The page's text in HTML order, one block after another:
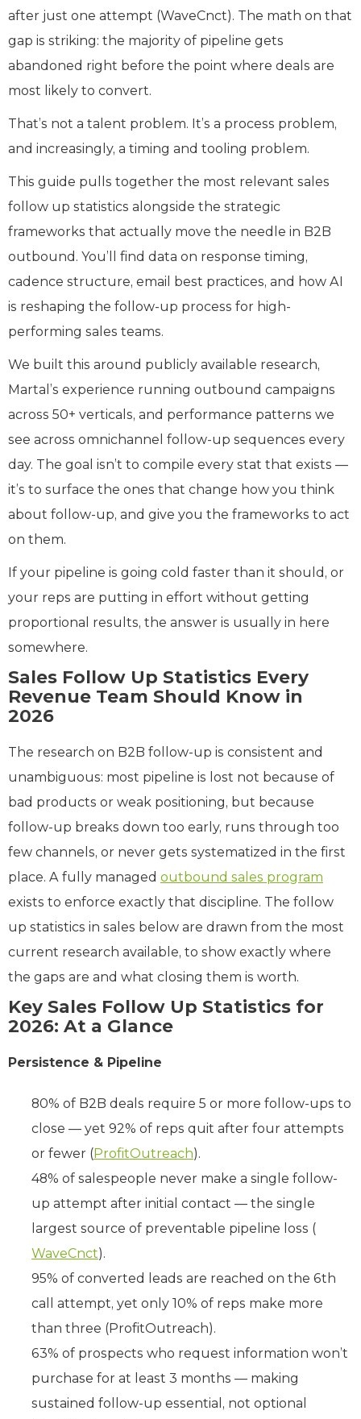
after just one attempt (WaveCnct). The math on that
gap is striking: the majority of pipeline gets
abandoned right before the point where deals are
most likely to convert.
That’s not a talent problem. It’s a process problem,
and increasingly, a timing and tooling problem.
This guide pulls together the most relevant sales
follow up statistics alongside the strategic
frameworks that actually move the needle in B2B
outbound. You’ll find data on response timing,
cadence structure, email best practices, and how AI
is reshaping the follow-up process for high-
performing sales teams.
We built this around publicly available research,
Martal’s experience running outbound campaigns
across 50+ verticals, and performance patterns we
see across omnichannel follow-up sequences every
day. The goal isn’t to compile every stat that exists —
it’s to surface the ones that change how you think
about follow-up, and give you the frameworks to act
on them.
If your pipeline is going cold faster than it should, or
your reps are putting in effort without getting
proportional results, the answer is usually in here
somewhere.
Sales Follow Up Statistics Every
Revenue Team Should Know in
2026
The research on B2B follow-up is consistent and
unambiguous: most pipeline is lost not because of
bad products or weak positioning, but because
follow-up breaks down too early, runs through too
few channels, or never gets systematized in the first
place. A fully managed outbound sales program
exists to enforce exactly that discipline. The follow
up statistics in sales below are drawn from the most
current research available, to show exactly where
the gaps are and what closing them is worth.
Key Sales Follow Up Statistics for
2026: At a Glance
Persistence & Pipeline
80% of B2B deals require 5 or more follow-ups to
close — yet 92% of reps quit after four attempts
or fewer (ProfitOutreach).
48% of salespeople never make a single follow-
up attempt after initial contact — the single
largest source of preventable pipeline loss (
WaveCnct).
95% of converted leads are reached on the 6th
call attempt, yet only 10% of reps make more
than three (ProfitOutreach).
63% of prospects who request information won’t
purchase for at least 3 months — making
sustained follow-up essential, not optional